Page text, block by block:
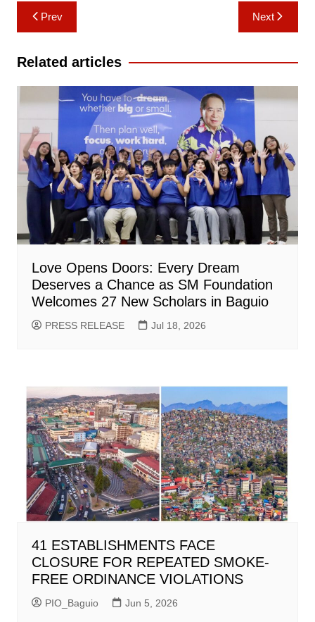
Post
navigation
Prev Next
Related articles
Love Opens Doors: Every Dream
Deserves a Chance as SM Foundation
Welcomes 27 New Scholars in Baguio
PRESS RELEASE Jul 18, 2026
41 ESTABLISHMENTS FACE
CLOSURE FOR REPEATED SMOKE-
FREE ORDINANCE VIOLATIONS
PIO_Baguio Jun 5, 2026